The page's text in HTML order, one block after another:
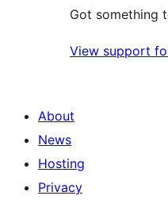
Got something
View support
About
News
Hosting
Privacy